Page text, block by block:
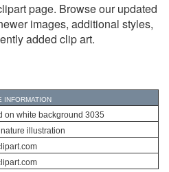
page. Browse our updated
images, additional styles,
added clip art.
INFORMATION
on white background 3035
illustration